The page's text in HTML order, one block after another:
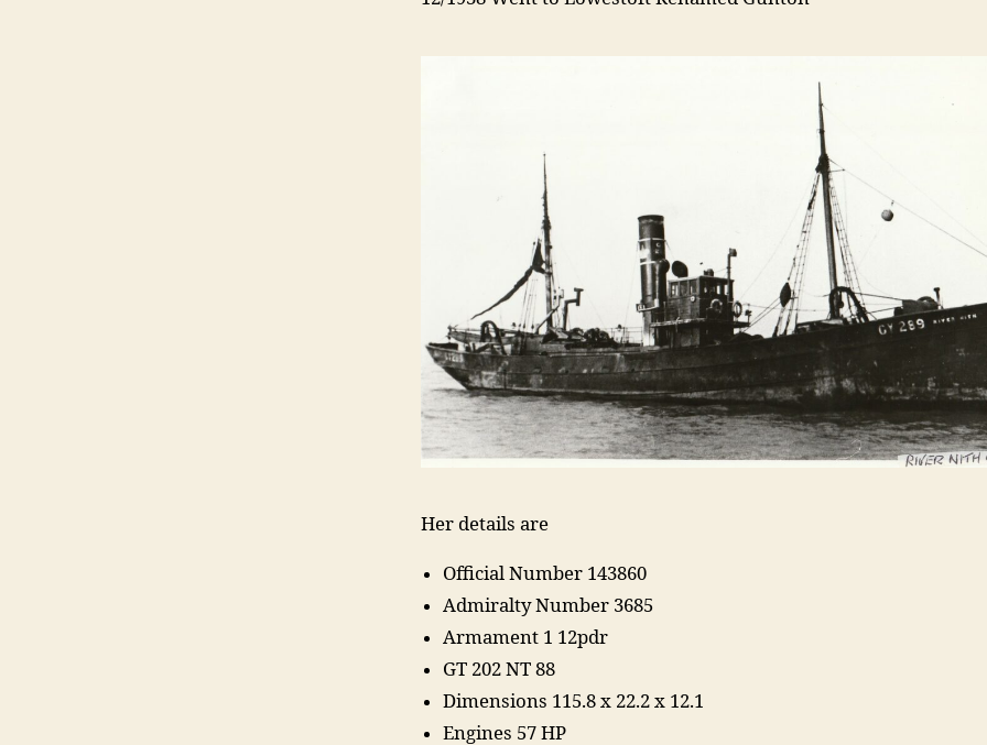
Her details are
Official Number 143860
Admiralty Number 3685
Armament 1 12pdr
GT 202 NT 88
Dimensions 115.8 x 22.2 x 12.1
Engines 57 HP